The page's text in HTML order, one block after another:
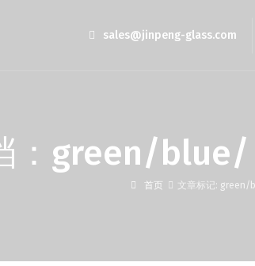
sales@jinpeng-glass.com
：green/
首页 文章标记: